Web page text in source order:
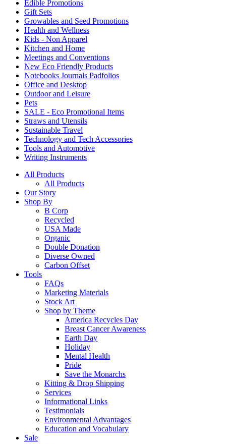
Edible Promotions
Gift Sets
Growables and Seed Promotions
Health and Wellness
Kids - Non Apparel
Kitchen and Home
Meetings and Conventions
New Eco Friendly Products
Notebooks Journals Padfolios
Office and Desktop
Outdoor and Leisure
Pets
SALE - Eco Promotional Items
Straws and Utensils
Sustainable Travel
Technology and Tech Accessories
Tools and Automotive
Writing Instruments
All Products
All Products
Our Story
Shop By
B Corp
Recycled
USA Made
Organic
Double Donation
Diverse Owned
Carbon Offset
Tools
FAQs
Marketing Materials
Stock Art
Shop by Theme
America Recycles Day
Breast Cancer Awareness
Earth Day
Holiday
Mental Health
Pride
Save the Monarchs
Kitting & Drop Shipping
Services
Informational Links
Testimonials
Environmental Advantages
Education and Vocabulary
Sale